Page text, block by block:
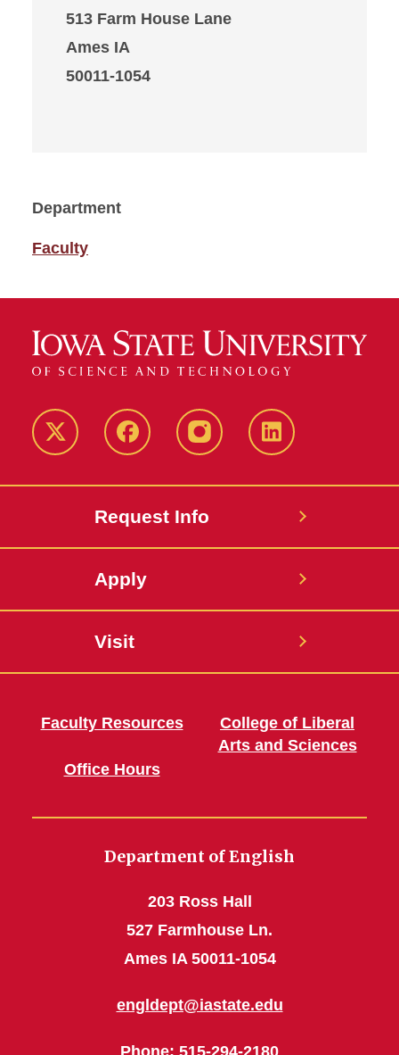
513 Farm House Lane
Ames IA
50011-1054
Department
Faculty
Twitter FacebookinstagramLinkedIn
Request Info
Apply
Visit
Faculty Resources
Office Hours
College of Liberal
Arts and Sciences
Department of English
203 Ross Hall
527 Farmhouse Ln.
Ames IA 50011-1054
engldept@iastate.edu
Phone: 515-294-2180